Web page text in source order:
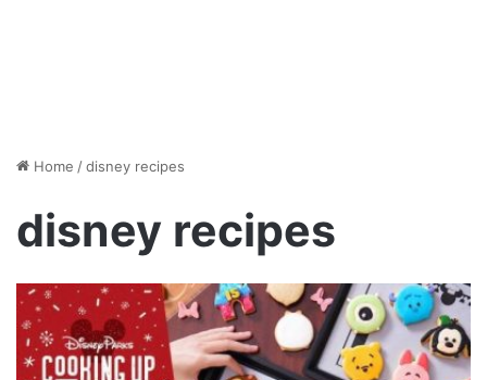
Home /disney recipes
disney recipes